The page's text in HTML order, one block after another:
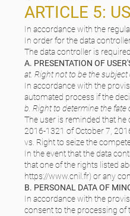
ARTICLE 5:
In accordance with the
In order for the data
The data controller is
A. PRESENTATION OF
at. Right not to be the
In accordance with the
automated process if the
b. Right to determine the fate
The user is reminded that he
2016-1321 of October 7,
vs. Right to seize the
In the event that the data
that one of the rights listed
https://www.cnil.fr) or any
B. PERSONAL DATA OF
In accordance with the
consent to the processing of